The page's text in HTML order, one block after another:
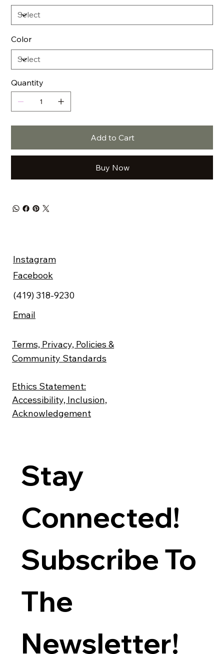
Color
Quantity
Add to Cart
Buy Now
Terms, Privacy, Policies &
Community Standards
Ethics Statement:
Accessibility, Inclusion,
Acknowledgement
Facebook
Instagram
Email
(419) 318-9230
Stay
Connected!
Subscribe To
The
Newsletter!